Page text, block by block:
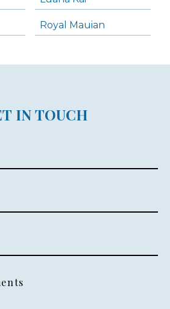
Royal Mauian
IN TOUCH